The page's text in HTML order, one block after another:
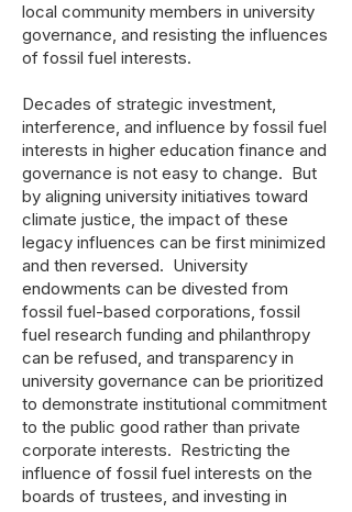
local community members in university
governance, and resisting the influences
of fossil fuel interests.
Decades of strategic investment,
interference, and influence by fossil fuel
interests in higher education finance and
governance is not easy to change. But
by aligning university initiatives toward
climate justice, the impact of these
legacy influences can be first minimized
and then reversed. University
endowments can be divested from
fossil fuel-based corporations, fossil
fuel research funding and philanthropy
can be refused, and transparency in
university governance can be prioritized
to demonstrate institutional commitment
to the public good rather than private
corporate interests. Restricting the
influence of fossil fuel interests on the
boards of trustees, and investing in